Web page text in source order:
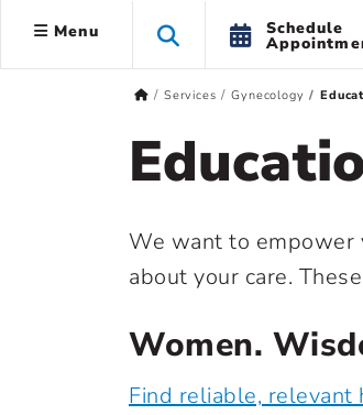
Menu Schedule
Services Gynecology
We want to empower
about your care.
Women.
Find reliable, relevant